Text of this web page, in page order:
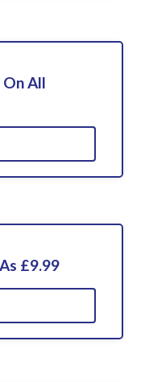
All
£9.99